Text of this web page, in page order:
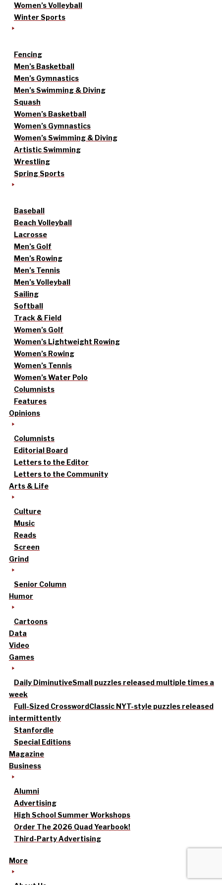
Women’s Volleyball
Winter Sports
Fencing
Men’s Basketball
Men’s Gymnastics
Men’s Swimming & Diving
Squash
Women’s Basketball
Women’s Gymnastics
Women’s Swimming & Diving
Artistic Swimming
Wrestling
Spring Sports
Baseball
Beach Volleyball
Lacrosse
Men’s Golf
Men’s Rowing
Men’s Tennis
Men’s Volleyball
Sailing
Softball
Track & Field
Women’s Golf
Women’s Lightweight Rowing
Women’s Rowing
Women’s Tennis
Women’s Water Polo
Columnists
Features
Opinions
Columnists
Editorial Board
Letters to the Editor
Letters to the Community
Arts & Life
Culture
Music
Reads
Screen
Grind
Senior Column
Humor
Cartoons
Data
Video
Games
Daily DiminutiveSmall puzzles released multiple times a
week
Full-Sized CrosswordClassic NYT-style puzzles released
intermittently
Stanfordle
Special Editions
Magazine
Business
Alumni
Advertising
High School Summer Workshops
Order The 2026 Quad Yearbook!
Third-Party Advertising
More